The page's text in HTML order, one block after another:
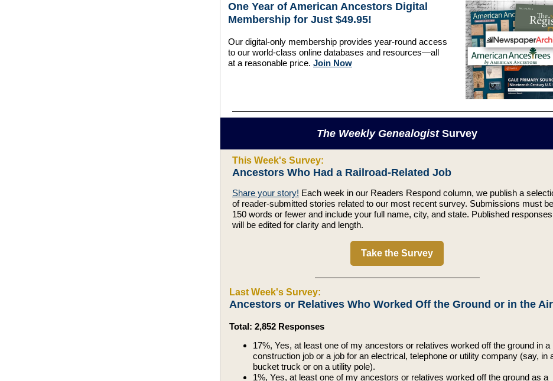
One Year of American Ancestors Digital
Membership for Just $49.95!
Our digital-only membership provides year-round access
to our world-class online databases and resources—all
at a reasonable price. Join Now
The Weekly GenealogistSurvey
This Week's Survey:
Ancestors Who Had a Railroad-Related Job
Share your story! Each week in our Readers Respond column, we publish a
of reader-submitted stories related to our most recent survey. Submissions must be
150 words or fewer and include your full name, city, and state. Published responses
will be edited for clarity and length.
Take the Survey
Last Week's Survey:
Ancestors or Relatives Who Worked Off the Ground or in the Air
Total: 2,852 Responses
17%, Yes, at least one of my ancestors or relatives worked off the ground in a
construction job or a job for an electrical, telephone or utility company (say, in
bucket truck or on a utility pole).
1%, Yes, at least one of my ancestors or relatives worked off the ground as a